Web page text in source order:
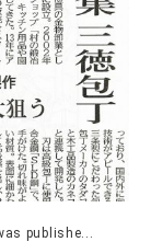
publishe...